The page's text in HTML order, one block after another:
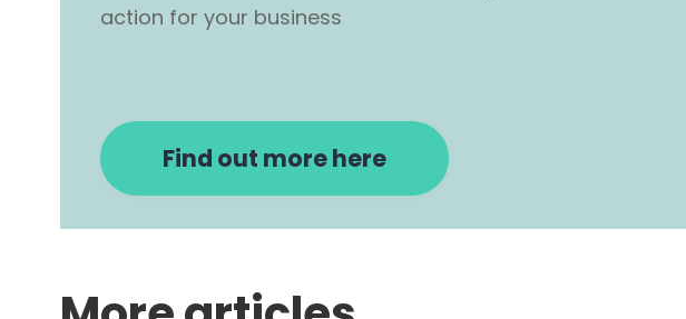
action for your business
Find out more here